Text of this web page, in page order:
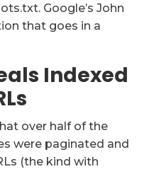
Google’s John
that goes in a
Indexed
over half of the
were paginated and
(the kind with